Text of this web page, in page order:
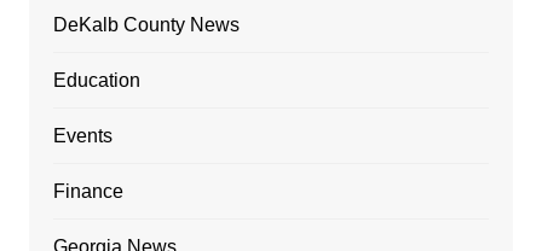
DeKalb County News
Education
Events
Finance
Georgia News